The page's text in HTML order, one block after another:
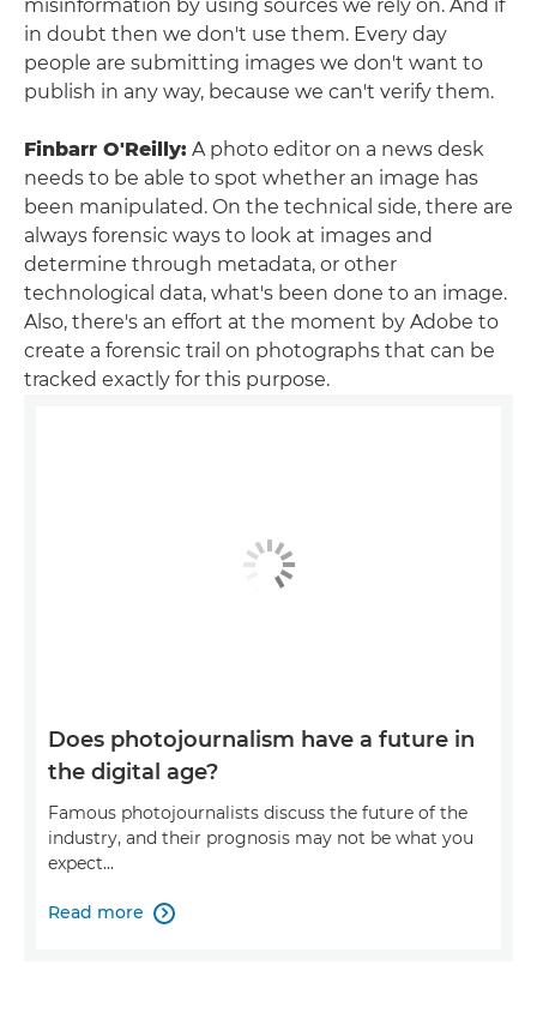
misinformation by using sources we rely on. And if
in doubt then we don't use them. Every day
people are submitting images we don't want to
publish in any way, because we can't verify them.
Finbarr O'Reilly: A photo editor on a news desk
needs to be able to spot whether an image has
been manipulated. On the technical side, there are
always forensic ways to look at images and
determine through metadata, or other
technological data, what's been done to an image.
Also, there's an effort at the moment by Adobe to
create a forensic trail on photographs that can be
tracked exactly for this purpose.
Does photojournalism have a future in
the digital age?
Famous photojournalists discuss the future of the
industry, and their prognosis may not be what you
expect...
Read more 